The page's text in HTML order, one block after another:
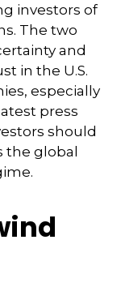
investors of
The two
and
in the U.S.
especially
press
should
the global